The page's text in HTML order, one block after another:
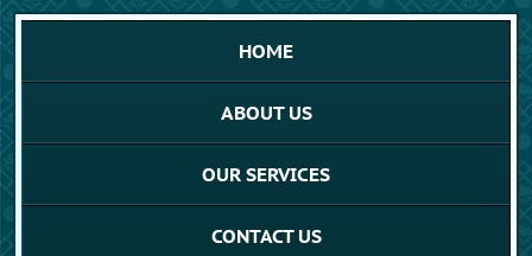
HOME
ABOUT US
OUR SERVICES
CONTACT US